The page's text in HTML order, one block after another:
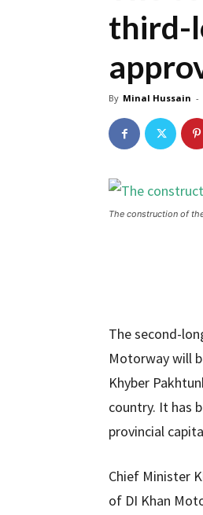
third-
By Minal Hussain -
The construction of
The second-
Motorway will
Khyber
country. It has
provincial
Chief Minister
of DI Khan